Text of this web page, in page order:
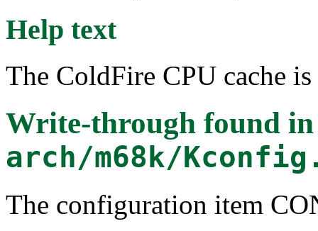
Help text
The ColdFire CPU cache
Write-through found in
arch/m68k/
The configuration item